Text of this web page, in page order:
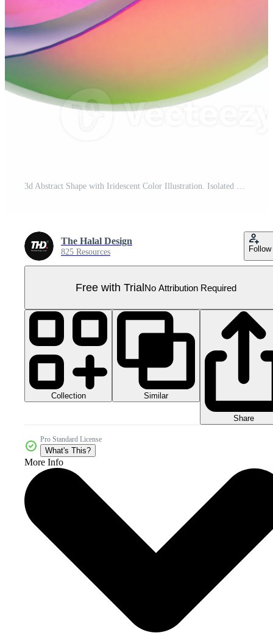
3d Abstract Shape with Iridescent Color Illustration. Isolated Geometric Shapes for Decoration. Pro PNG
The Halal Design
825 Resources Follow
Free with TrialNo Attribution Required
Collection Similar
Share
Pro Standard License
What's This?
More Info